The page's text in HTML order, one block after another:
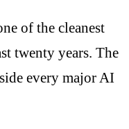
of the cleanest
twenty years. The
every major AI